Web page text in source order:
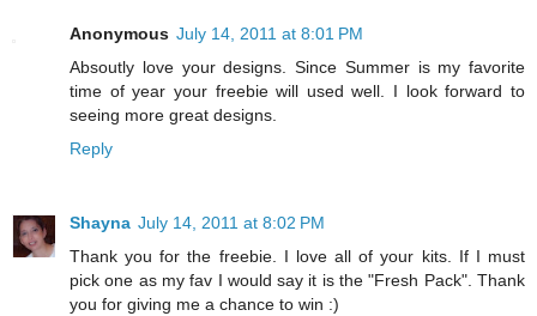
Anonymous July 14, 2011 at 8:01 PM
Absoutly love your designs. Since Summer is my favorite
time of year your freebie will used well. I look forward to
seeing more great designs.
Reply
Shayna July 14, 2011 at 8:02 PM
Thank you for the freebie. I love all of your kits. If I must
pick one as my fav I would say it is the "Fresh Pack". Thank
you for giving me a chance to win :)